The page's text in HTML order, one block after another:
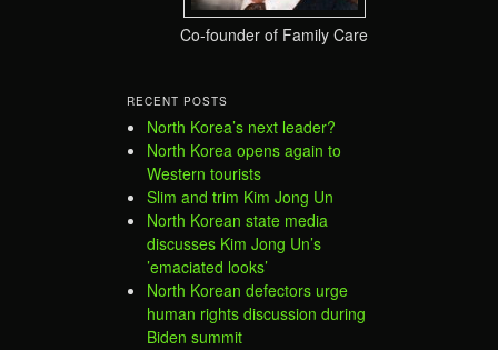
Co-founder of Family Care
RECENT POSTS
North Korea’s next leader?
North Korea opens again to
Western tourists
Slim and trim Kim Jong Un
North Korean state media
discusses Kim Jong Un’s
’emaciated looks’
North Korean defectors urge
human rights discussion during
Biden summit